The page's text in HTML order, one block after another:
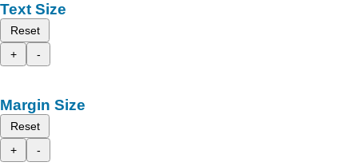
Text Size
Reset
+
-
Margin Size
Reset
+
-